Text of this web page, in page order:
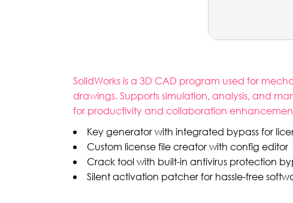
SolidWorks is a 3D CAD program used for
drawings. Supports simulation, analysis, and
for productivity and collaboration
Key generator with integrated bypass for
Custom license file creator with config editor
Crack tool with built-in antivirus protection
Silent activation patcher for hassle-free